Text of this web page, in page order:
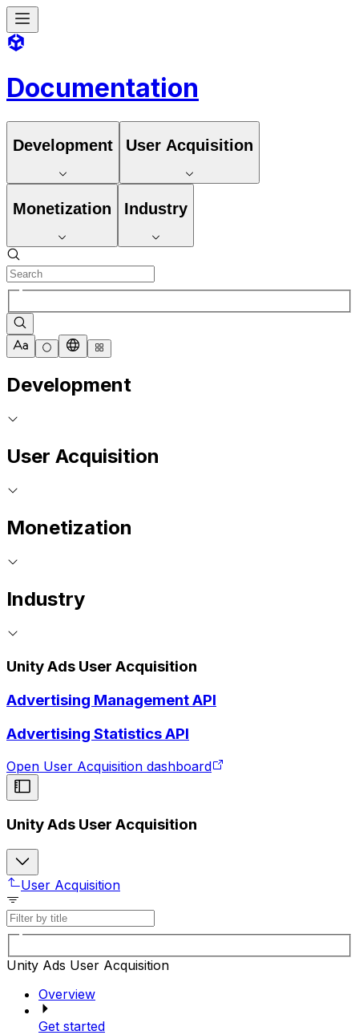
Documentation
Development User Acquisition
Monetization Industry
Development
User Acquisition
Monetization
Industry
Unity Ads User Acquisition
Advertising Management API
Advertising Statistics API
Open User Acquisition dashboard
Unity Ads User Acquisition
User Acquisition
Unity Ads User Acquisition
Overview
Get started